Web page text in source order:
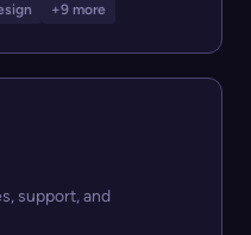
+9 more
support, and